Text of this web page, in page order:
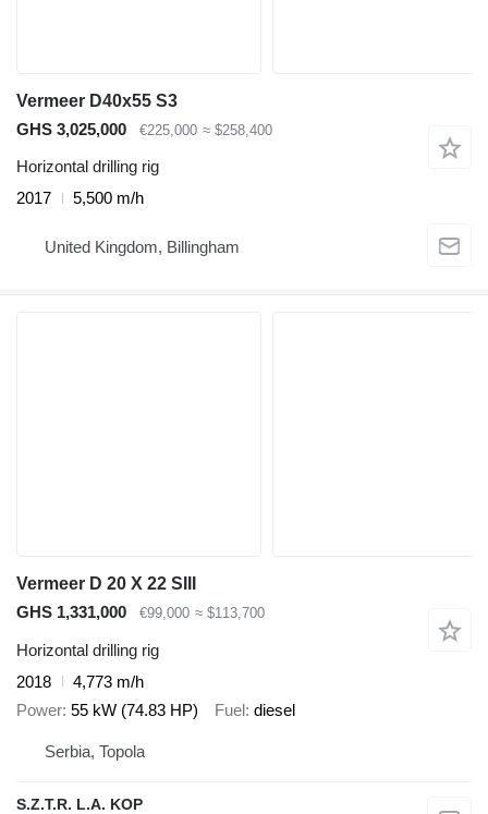
Vermeer D40x55 S3
GHS 3,025,000
€225,000 ≈ $258,400
Horizontal drilling rig
2017
5,500 m/h
United Kingdom, Billingham
Vermeer D 20 X 22 SIII
GHS 1,331,000
€99,000 ≈ $113,700
Horizontal drilling rig
2018
4,773 m/h
Power 55 kW (74.83 HP) Fuel diesel
Serbia, Topola
S.Z.T.R. L.A. KOP